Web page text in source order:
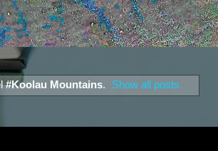
#Koolau Mountains. Show all posts